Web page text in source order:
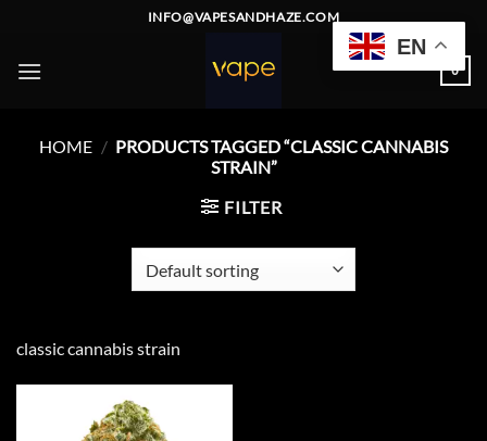
content
INFO@VAPESANDHAZE.COM
0
HOME / PRODUCTS TAGGED “CLASSIC CANNABIS
STRAIN”
FILTER
classic cannabis strain
EN